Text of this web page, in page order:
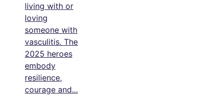
living with or
loving
someone with
vasculitis. The
2025 heroes
embody
resilience,
courage and...